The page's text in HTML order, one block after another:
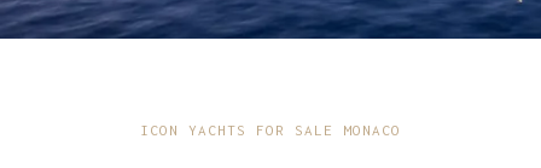
ICON YACHTS FOR SALE MONACO